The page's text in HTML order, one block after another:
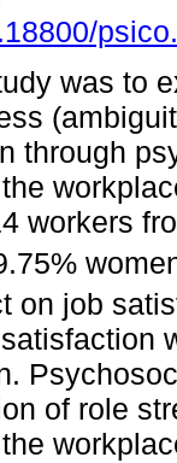
was to
through
workers
on job
of role